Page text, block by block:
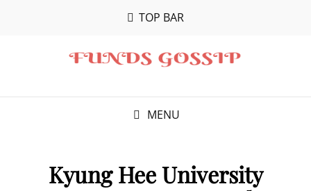
TOP BAR
MENU
Kyung Hee University